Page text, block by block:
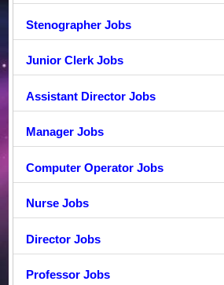
Stenographer Jobs
Junior Clerk Jobs
Assistant Director Jobs
Manager Jobs
Computer Operator Jobs
Nurse Jobs
Director Jobs
Professor Jobs